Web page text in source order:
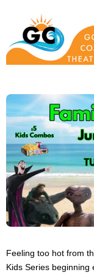
Feeling too hot from
Kids Series beginning